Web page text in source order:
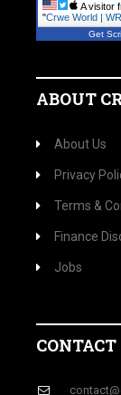
A visitor
"Crwe World |
Get
ABOUT
About Us
Privacy
Terms &
Finance
Jobs